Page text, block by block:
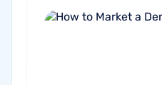
generic...